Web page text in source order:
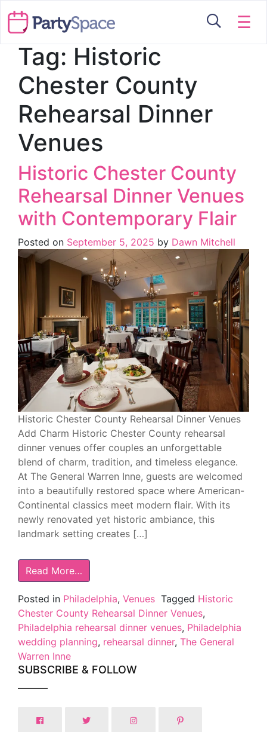
☰
Tag: Historic
Chester County
Rehearsal Dinner
Venues
Historic Chester County
Rehearsal Dinner Venues
with Contemporary Flair
Posted on September 5, 2025 by Dawn Mitchell
Historic Chester County Rehearsal Dinner Venues
Add Charm Historic Chester County rehearsal
dinner venues offer couples an unforgettable
blend of charm, tradition, and timeless elegance.
At The General Warren Inne, guests are welcomed
into a beautifully restored space where American-
Continental classics meet modern flair. With its
newly renovated yet historic ambiance, this
landmark setting creates […]
Read More…
Posted in Philadelphia, Venues Tagged Historic
Chester County Rehearsal Dinner Venues,
Philadelphia rehearsal dinner venues, Philadelphia
wedding planning, rehearsal dinner, The General
Warren Inne
SUBSCRIBE & FOLLOW